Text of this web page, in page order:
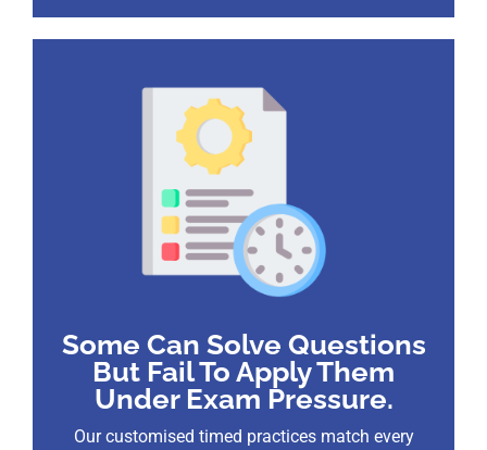
Some Can Solve Questions
But Fail To Apply Them
Under Exam Pressure.
Our customised timed practices match every